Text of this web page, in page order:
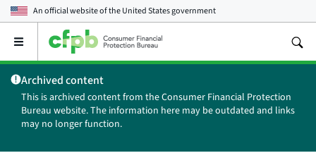
An official website of theUnited States government
Open
main
menu
Archived content
This is archived content from the Consumer Financial Protection
Bureau website. The information here may be outdated and links
may no longer function.